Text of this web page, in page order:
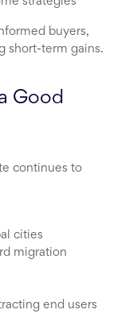
buyers,
short-term gains.
Good
continues to
cities
migration
end users